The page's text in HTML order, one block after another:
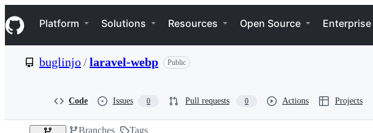
k
i
p
e
Navigation Menu
Platform Solutions Resources Open Source Enterprise
buglinjo/laravel-webp Public
Code Issues 0 Pull requests 0 Actions Projects
Branches Tags